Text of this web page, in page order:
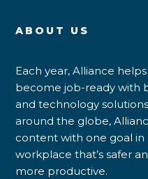
ABOUT US
Each year, Alliance
become job-ready with
and technology
around the globe,
content with one goal in
workplace that’s safer
more productive.